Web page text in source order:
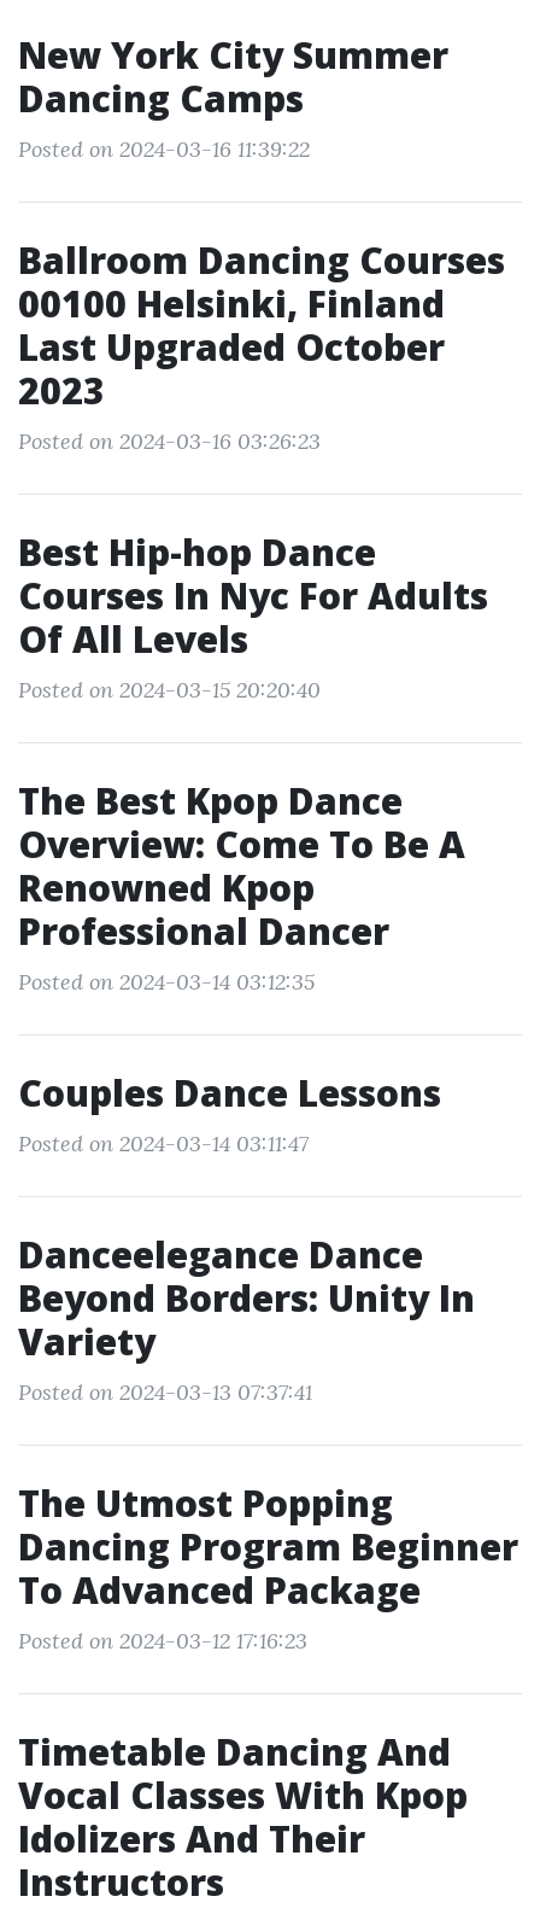
New York City Summer
Dancing Camps
Posted on 2024-03-16 11:39:22
Ballroom Dancing Courses
00100 Helsinki, Finland
Last Upgraded October
2023
Posted on 2024-03-16 03:26:23
Best Hip-hop Dance
Courses In Nyc For Adults
Of All Levels
Posted on 2024-03-15 20:20:40
The Best Kpop Dance
Overview: Come To Be A
Renowned Kpop
Professional Dancer
Posted on 2024-03-14 03:12:35
Couples Dance Lessons
Posted on 2024-03-14 03:11:47
Danceelegance Dance
Beyond Borders: Unity In
Variety
Posted on 2024-03-13 07:37:41
The Utmost Popping
Dancing Program Beginner
To Advanced Package
Posted on 2024-03-12 17:16:23
Timetable Dancing And
Vocal Classes With Kpop
Idolizers And Their
Instructors